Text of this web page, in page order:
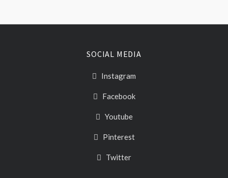
SOCIAL MEDIA
Instagram
Facebook
Youtube
Pinterest
Twitter